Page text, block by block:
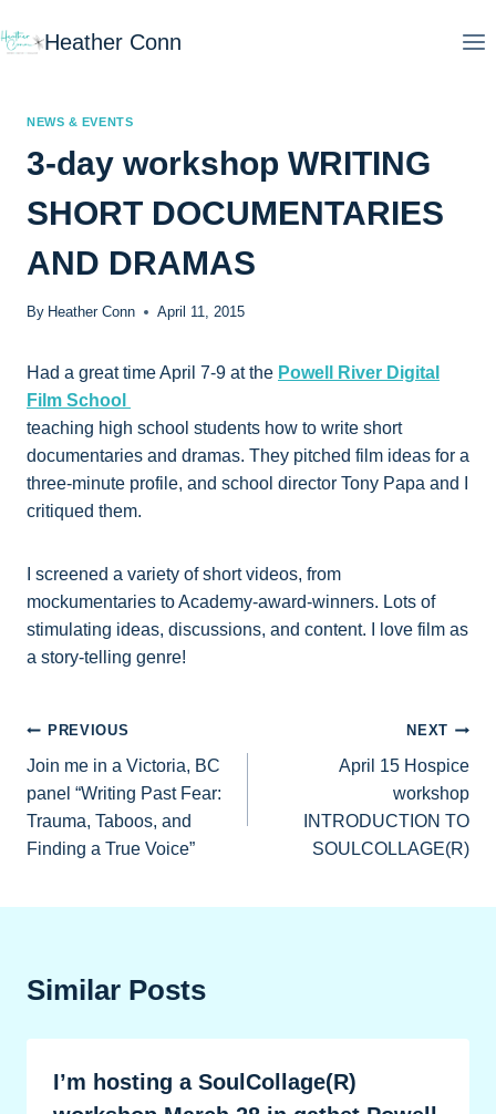
to
Heather Conn
NEWS & EVENTS
3-day workshop WRITING
SHORT DOCUMENTARIES
AND DRAMAS
By Heather Conn April 11, 2015
Had a great time April 7-9 at the Powell River Digital
Film School
teaching high school students how to write short
documentaries and dramas. They pitched film ideas for a
three-minute profile, and school director Tony Papa and I
critiqued them.
I screened a variety of short videos, from
mockumentaries to Academy-award-winners. Lots of
stimulating ideas, discussions, and content. I love film as
a story-telling genre!
Post
navigation
PREVIOUS
Join me in a Victoria, BC
panel “Writing Past Fear:
Trauma, Taboos, and
Finding a True Voice”
NEXT
April 15 Hospice
workshop
INTRODUCTION TO
SOULCOLLAGE(R)
Similar Posts
I’m hosting a SoulCollage(R)